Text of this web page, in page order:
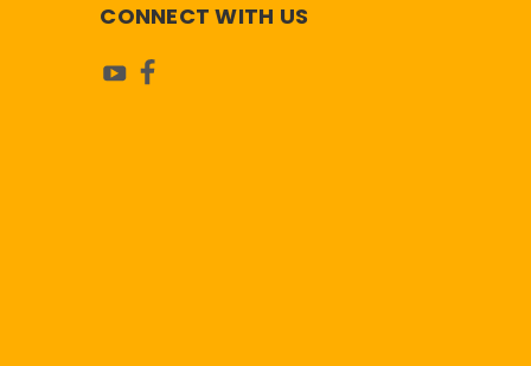
CONNECT WITH US